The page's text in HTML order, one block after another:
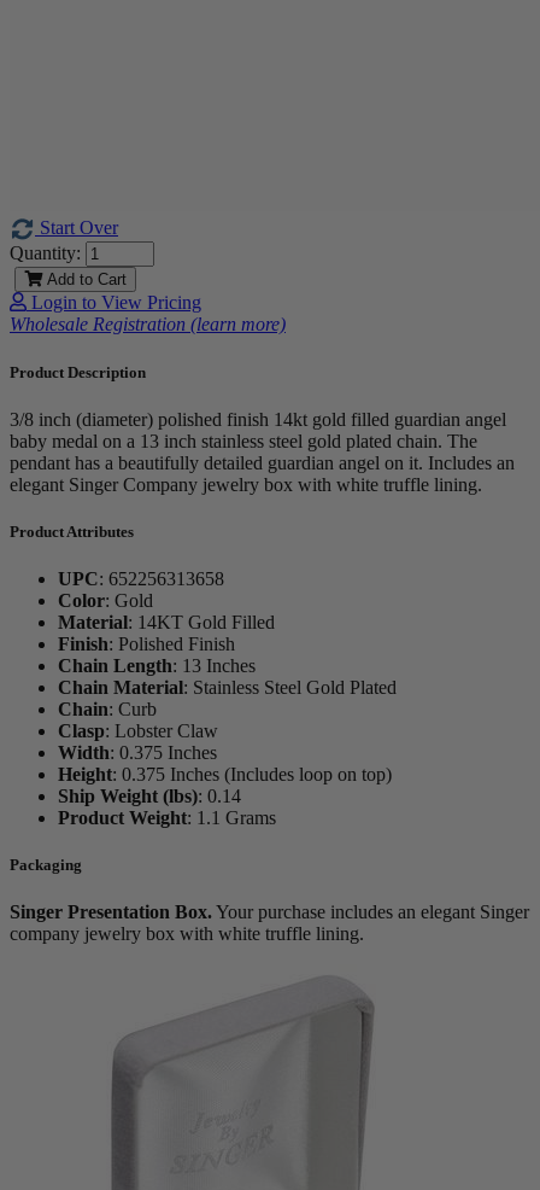
Start Over
Quantity:
Add to Cart
Login to View Pricing
Wholesale Registration (learn more)
Product Description
3/8 inch (diameter) polished finish 14kt gold filled guardian angel
baby medal on a 13 inch stainless steel gold plated chain. The
pendant has a beautifully detailed guardian angel on it. Includes an
elegant Singer Company jewelry box with white truffle lining.
Product Attributes
UPC: 652256313658
Color: Gold
Material: 14KT Gold Filled
Finish: Polished Finish
Chain Length: 13 Inches
Chain Material: Stainless Steel Gold Plated
Chain: Curb
Clasp: Lobster Claw
Width: 0.375 Inches
Height: 0.375 Inches (Includes loop on top)
Ship Weight (lbs): 0.14
Product Weight: 1.1 Grams
Packaging
Singer Presentation Box.Your purchase includes an elegant Singer
company jewelry box with white truffle lining.